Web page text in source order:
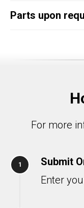
Parts upon
For more
1
Submit
Enter